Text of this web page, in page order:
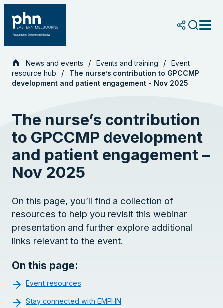
content
News and events Events and training
Event
resource hub
The nurse’s contribution to GPCCMP
development and patient engagement - Nov 2025
The nurse’s contribution
to GPCCMP development
and patient engagement –
Nov 2025
On this page, you’ll find a collection of
resources to help you revisit this webinar
presentation and further explore additional
links relevant to the event.
On this page:
Event resources
Stay connected with EMPHN